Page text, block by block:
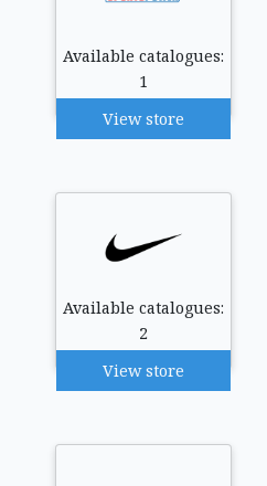
Available catalogues:
1
View store
Available catalogues:
2
View store